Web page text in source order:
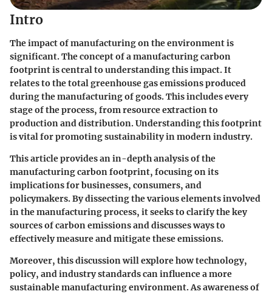
Intro
The impact of manufacturing on the environment is
significant. The concept of a manufacturing carbon
footprint is central to understanding this impact. It
relates to the total greenhouse gas emissions produced
during the manufacturing of goods. This includes every
stage of the process, from resource extraction to
production and distribution. Understanding this footprint
is vital for promoting sustainability in modern industry.
This article provides an in-depth analysis of the
manufacturing carbon footprint, focusing on its
implications for businesses, consumers, and
policymakers. By dissecting the various elements involved
in the manufacturing process, it seeks to clarify the key
sources of carbon emissions and discusses ways to
effectively measure and mitigate these emissions.
Moreover, this discussion will explore how technology,
policy, and industry standards can influence a more
sustainable manufacturing environment. As awareness of